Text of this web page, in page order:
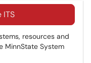
ITS
resources and
MinnState System